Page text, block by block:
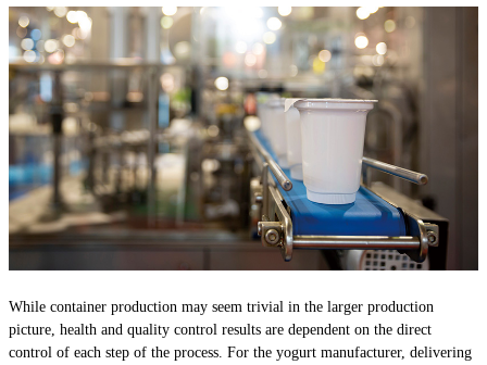
While container production may seem trivial in the larger production
picture, health and quality control results are dependent on the direct
control of each step of the process. For the yogurt manufacturer, delivering